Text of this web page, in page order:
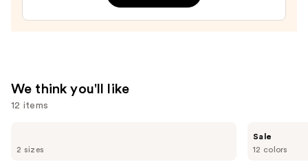
$20.00
We think you'll like
12 items
previous
2 sizes 12 colors
Sale